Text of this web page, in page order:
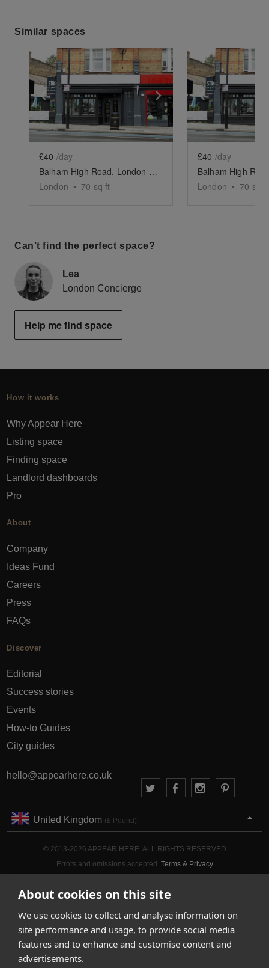
About cookies on this site
We use cookies to collect and analyse information on
site performance and usage, to provide social media
features and to enhance and customise content and
advertisements.
Similar spaces
Show previous slide Show next slide
£40 /day
Balham High Road, London — The Indoor Black Panelled F&B Market Stand
London • 70 sq ft
Show
£40 /day
London • 70 sq ft
Can’t find the perfect space?
Lea
London Concierge
Help me find space
How it works
Why Appear Here
Listing space
Finding space
Landlord dashboards
Pro
About
Company
Ideas Fund
Careers
Press
FAQs
Discover
Editorial
Success stories
Events
How-to Guides
City guides
hello@appearhere.co.uk
United Kingdom (£ Pound)
© 2013-2026 APPEAR HERE. ALL RIGHTS RESERVED
Errors and omissions accepted. Terms & Privacy